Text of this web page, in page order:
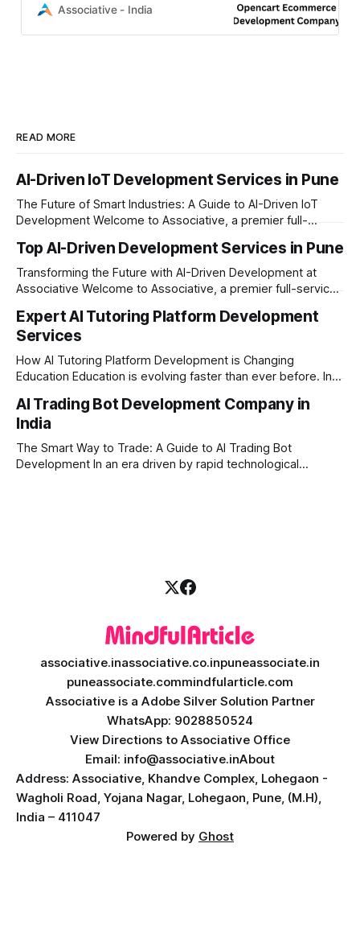
performance online stores with
Associative - India
READ MORE
AI-Driven IoT Development Services in Pune
The Future of Smart Industries: A Guide to AI-Driven IoT
Development Welcome to Associative, a premier full-
Maharashtra. Established on February 1, 2021, our foundation
is built on innovation, unyielding transparency, and absolute
engineering excellence. In today’s era of rapid technological
Top AI-Driven Development Services in Pune
Transforming the Future with AI-Driven Development at
Associative Welcome to Associative, a premier full-service
Maharashtra, India. Established on February 1, 2021, we are
built on the core principles of innovation, unyielding
transparency, and absolute engineering excellence. As a
registered firm with the
Expert AI Tutoring Platform Development
Services
How AI Tutoring Platform Development is Changing
Education Education is evolving faster than ever before. In
learners expect personalized, on-demand support. This is
where AI tutoring platform development is making a
massive impact. By combining traditional teaching methods
with modern
AI Trading Bot Development Company in
India
The Smart Way to Trade: A Guide to AI Trading Bot
Development In an era driven by rapid technological
associative.inassociative.co.inpuneassociate.in
puneassociate.commindfularticle.com
Associative is a Adobe Silver Solution Partner
WhatsApp: 9028850524
View Directions to Associative Office
Email: info@associative.inAbout
Address: Associative, Khandve Complex, Lohegaon -
Wagholi Road, Yojana Nagar, Lohegaon, Pune, (M.H),
India – 411047
Powered by Ghost